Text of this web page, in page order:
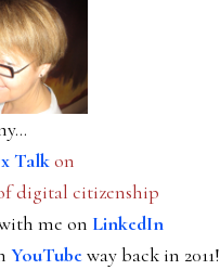
Talkon
digital citizenship
me on LinkedIn
YouTubeway back in 2011!